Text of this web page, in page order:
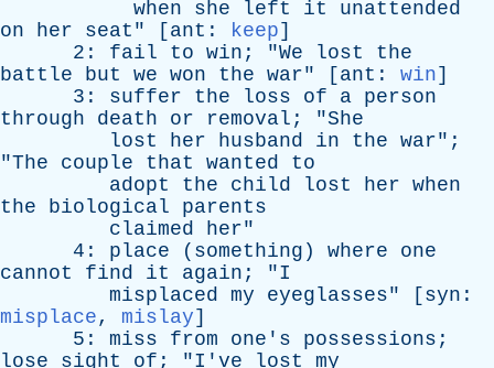
when
she left it
unattended
on
her seat " [ ant : keep]
2: fail to win ; "We lost
the
battle
but we won the war" [ ant : win]
3: suffer the loss of a person
through
death or removal ; "She
lost
her husband in the war";
"The couple that wanted
to
adopt
the child lost her when
the
biological
parents
claimed
her"
4: place ( something ) where
one
cannot
find it again ; "I
misplaced my eyeglasses" [ syn :
misplace, mislay]
5: miss from one's possessions ;
lose
sight of ; "I've lost
my